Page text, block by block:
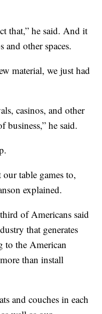
that,” he said. And it
other spaces.
material, we just had
casinos, and other
he said.
table games to,
explained.
of Americans said
that generates
to the American
than install
and couches in each